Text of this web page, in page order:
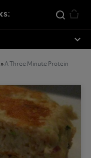
expand_less
»A Three Minute Protein